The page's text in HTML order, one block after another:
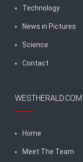
Technology
News in Pictures
Science
Contact
WESTHERALD.COM
Home
Meet The Team